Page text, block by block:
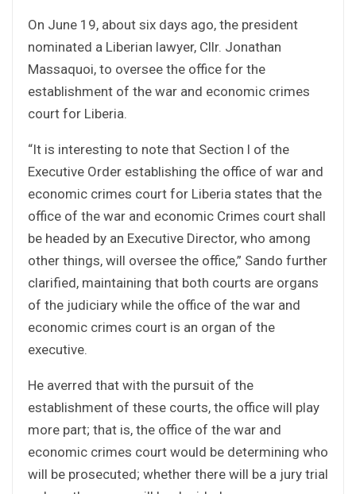
On June 19, about six days ago, the president
nominated a Liberian lawyer, Cllr. Jonathan
Massaquoi, to oversee the office for the
establishment of the war and economic crimes
court for Liberia.
“It is interesting to note that Section l of the
Executive Order establishing the office of war and
economic crimes court for Liberia states that the
office of the war and economic Crimes court shall
be headed by an Executive Director, who among
other things, will oversee the office,” Sando further
clarified, maintaining that both courts are organs
of the judiciary while the office of the war and
economic crimes court is an organ of the
executive.
He averred that with the pursuit of the
establishment of these courts, the office will play
more part; that is, the office of the war and
economic crimes court would be determining who
will be prosecuted; whether there will be a jury trial